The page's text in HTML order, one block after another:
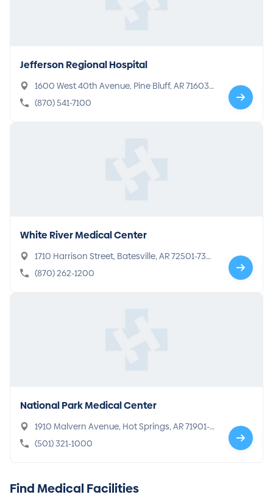
Jefferson Regional Hospital
1600 West 40th Avenue, Pine Bluff, AR 71603-
6301
(870) 541-7100
White River Medical Center
1710 Harrison Street, Batesville, AR 72501-730
3
(870) 262-1200
National Park Medical Center
1910 Malvern Avenue, Hot Springs, AR 71901-7
799
(501) 321-1000
Find Medical Facilities